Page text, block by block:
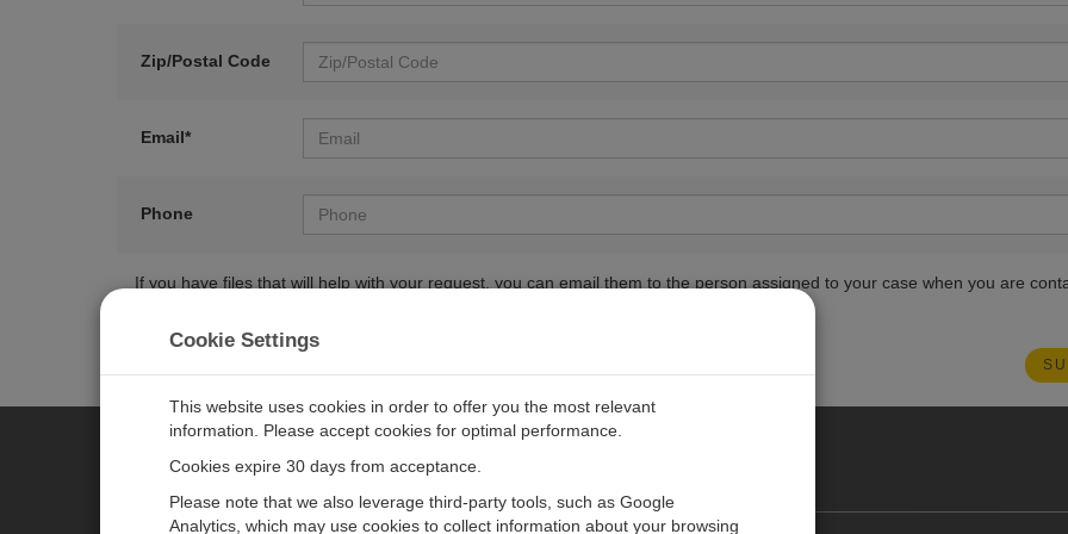
Zip/Postal Code
Email*
Phone
If you have files that will help with your request, you can email them to the person assigned to your case when you are
CAMPBELL SCIENTIFIC EUROPE
Cookie Settings
This website uses cookies in order to offer you the most relevant
information. Please accept cookies for optimal performance.
Cookies expire 30 days from acceptance.
Please note that we also leverage third-party tools, such as Google
Analytics, which may use cookies to collect information about your browsing